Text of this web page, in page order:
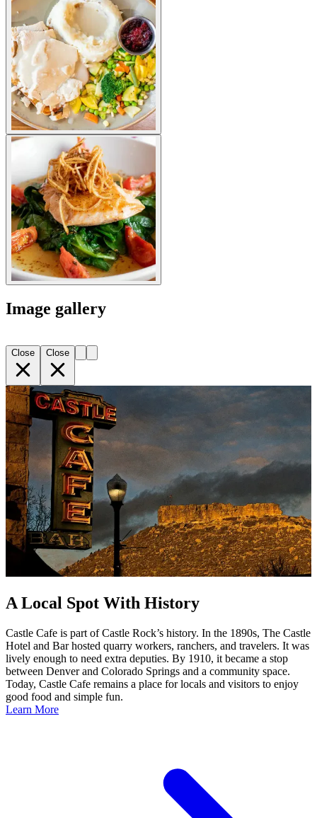
Image gallery
Close Close
A Local Spot With History
Castle Cafe is part of Castle Rock’s history. In the 1890s, The Castle
Hotel and Bar hosted quarry workers, ranchers, and travelers. It was
lively enough to need extra deputies. By 1910, it became a stop
between Denver and Colorado Springs and a community space.
Today, Castle Cafe remains a place for locals and visitors to enjoy
good food and simple fun.
Learn More